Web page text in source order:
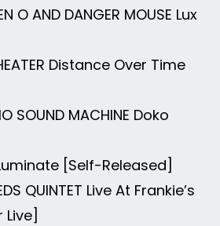
O AND DANGER MOUSE Lux
Distance Over Time
SOUND MACHINE Doko
[Self-Released]
QUINTET Live At Frankie’s